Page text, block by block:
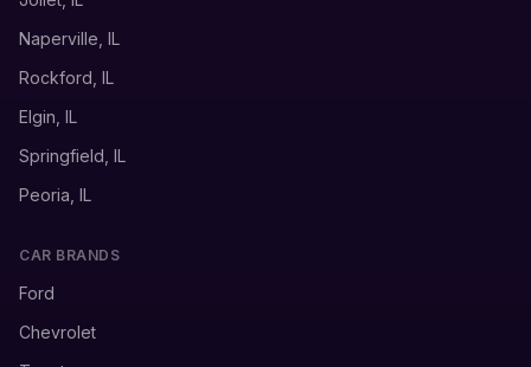
Naperville, IL
Rockford, IL
Elgin, IL
Springfield, IL
Peoria, IL
CAR BRANDS
Ford
Chevrolet